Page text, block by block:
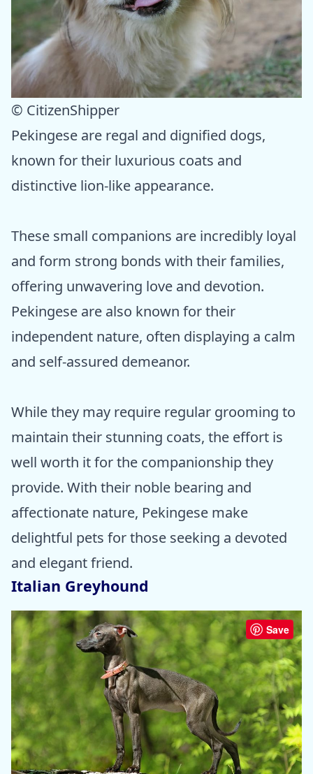
© CitizenShipper
Pekingese are regal and dignified dogs,
known for their luxurious coats and
distinctive lion-like appearance.
These small companions are incredibly loyal
and form strong bonds with their families,
offering unwavering love and devotion.
Pekingese are also known for their
independent nature, often displaying a calm
and self-assured demeanor.
While they may require regular grooming to
maintain their stunning coats, the effort is
well worth it for the companionship they
provide. With their noble bearing and
affectionate nature, Pekingese make
delightful pets for those seeking a devoted
and elegant friend.
Italian Greyhound
Save